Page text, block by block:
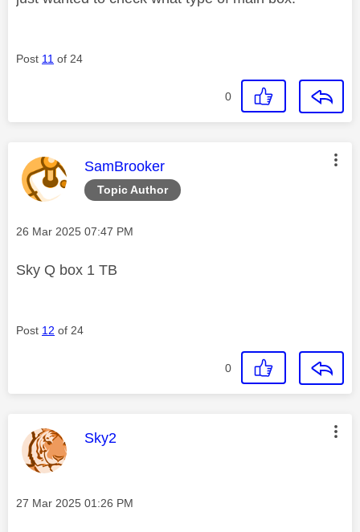
Post 11 of 24
0
Topic Author
This message was authored by:
SamBrooker
Message posted on
‎26 Mar 2025 07:47 PM
Sky Q box 1 TB
Post 12 of 24
0
This message was authored by:
Sky2
Message posted on
‎27 Mar 2025 01:26 PM